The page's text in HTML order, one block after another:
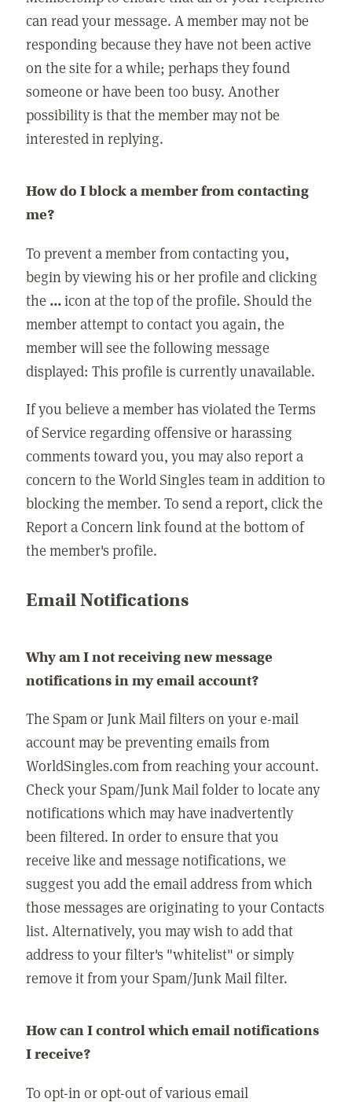
can read your message. A member may not be
responding because they have not been active
on the site for a while; perhaps they found
someone or have been too busy. Another
possibility is that the member may not be
interested in replying.
How do I block a member from contacting
me?
To prevent a member from contacting you,
begin by viewing his or her profile and clicking
the ...icon at the top of the profile. Should the
member attempt to contact you again, the
member will see the following message
displayed: This profile is currently unavailable.
If you believe a member has violated the Terms
of Service regarding offensive or harassing
comments toward you, you may also report a
concern to the World Singles team in addition to
blocking the member. To send a report, click the
Report a Concern link found at the bottom of
the member's profile.
Email Notifications
Why am I not receiving new message
notifications in my email account?
The Spam or Junk Mail filters on your e-mail
account may be preventing emails from
WorldSingles.com from reaching your account.
Check your Spam/Junk Mail folder to locate any
notifications which may have inadvertently
been filtered. In order to ensure that you
receive like and message notifications, we
suggest you add the email address from which
those messages are originating to your Contacts
list. Alternatively, you may wish to add that
address to your filter's "whitelist" or simply
remove it from your Spam/Junk Mail filter.
How can I control which email notifications
I receive?
To opt-in or opt-out of various email